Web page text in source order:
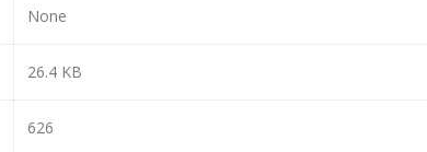
None
26.4 KB
626